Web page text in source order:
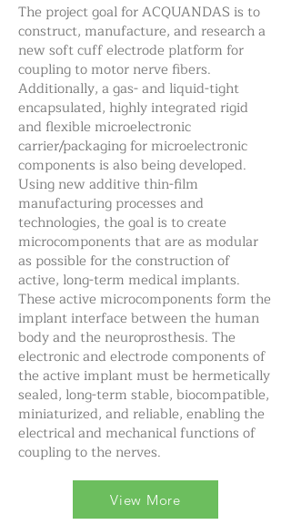
The project goal for ACQUANDAS is to
construct, manufacture, and research a
new soft cuff electrode platform for
coupling to motor nerve fibers.
Additionally, a gas- and liquid-tight
encapsulated, highly integrated rigid
and flexible microelectronic
carrier/packaging for microelectronic
components is also being developed.
Using new additive thin-film
manufacturing processes and
technologies, the goal is to create
microcomponents that are as modular
as possible for the construction of
active, long-term medical implants.
These active microcomponents form the
implant interface between the human
body and the neuroprosthesis. The
electronic and electrode components of
the active implant must be hermetically
sealed, long-term stable, biocompatible,
miniaturized, and reliable, enabling the
electrical and mechanical functions of
coupling to the nerves.
View More